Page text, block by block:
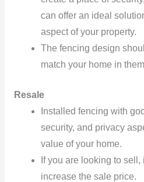
can offer an ideal
aspect of your property.
The fencing design
match your home in
Resale
Installed fencing with
security, and privacy
value of your home.
If you are looking to
increase the sale price.